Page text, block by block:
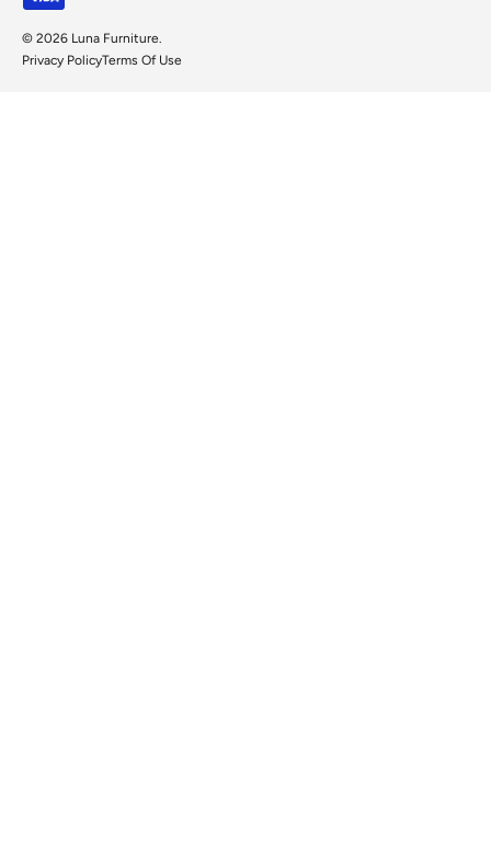
© 2026 Luna Furniture
Privacy PolicyTerms Of Use